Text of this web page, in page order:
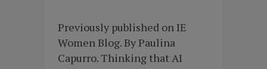
Previously published on IE
Women Blog. By Paulina
Capurro. Thinking that AI